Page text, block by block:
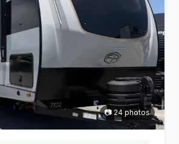
📷 24 photos